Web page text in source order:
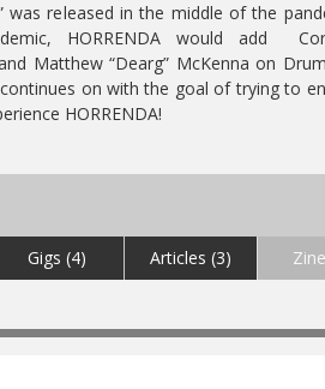
was released in the middle of the
HORRENDA would add
Matthew “Dearg” McKenna on
on with the goal of trying to
HORRENDA!
Gigs (4) Articles (3)